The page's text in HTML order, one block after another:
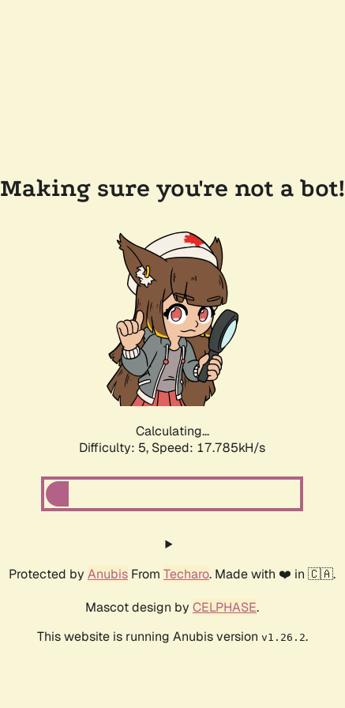
Making sure you're not a bot!
Calculating...
Difficulty: 5, Speed: 17.785kH/s
Protected by Anubis From Techaro. Made with ❤️ in 🇨🇦.
Mascot design by CELPHASE.
This website is running Anubis version v1.26.2.